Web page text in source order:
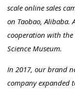
scale online sales
on Taobao, Alibaba.
cooperation with the
Science Museum.
In 2017, our brand
company expanded